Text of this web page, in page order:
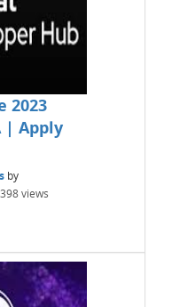
2023
| Apply
by
views